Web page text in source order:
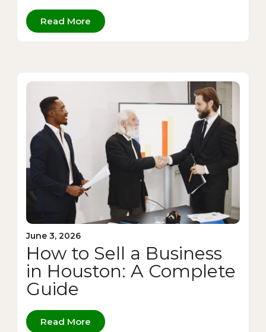
Read More
June 3, 2026
How to Sell a Business
in Houston: A Complete
Guide
Read More